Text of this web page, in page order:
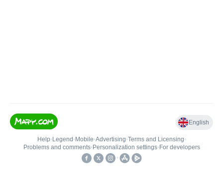
English
Help• Legend • Mobile•Advertising•Terms and Licensing•
Problems and comments• Personalization settings• For developers
•